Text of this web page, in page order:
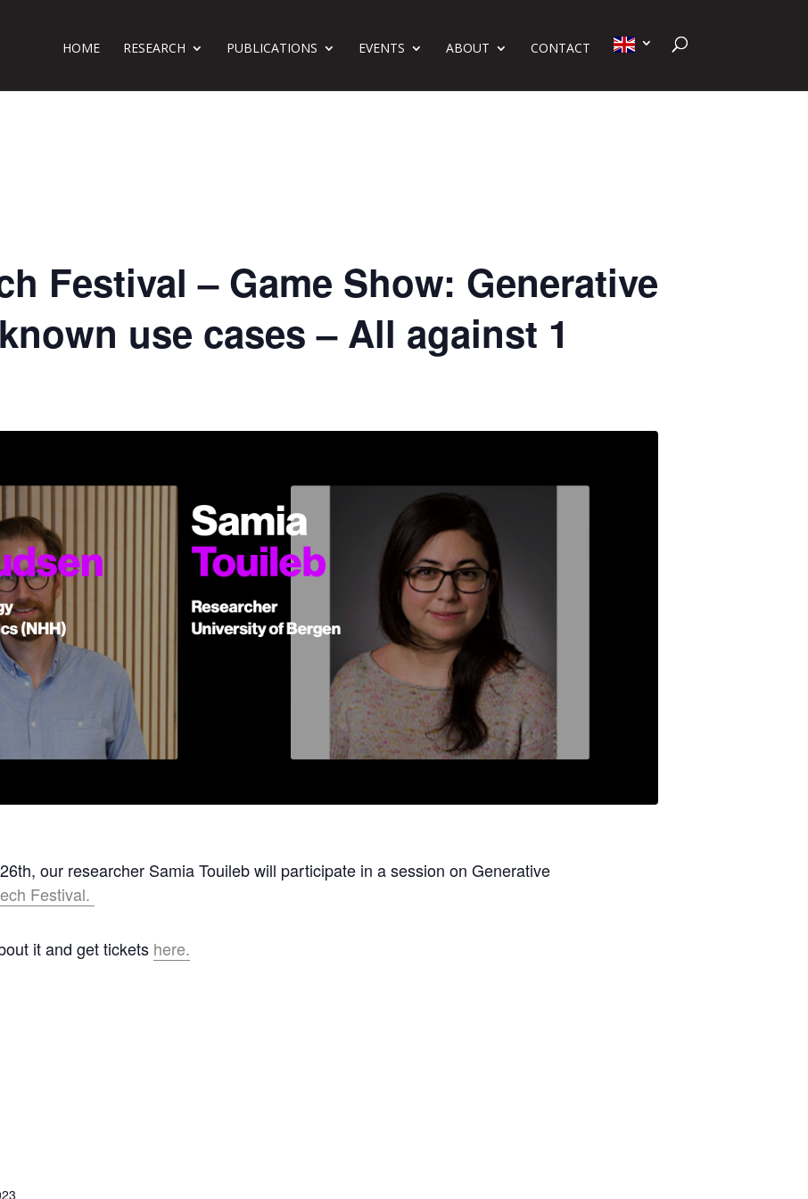
HOME RESEARCH PUBLICATIONS EVENTS ABOUT CONTACT
Festival – Game Show: Generative
use cases – All against 1
our researcher Samia Touileb will participate in a session on Generative
Festival.
it and get tickets here.